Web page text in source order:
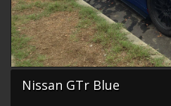
Nissan GTr Blue